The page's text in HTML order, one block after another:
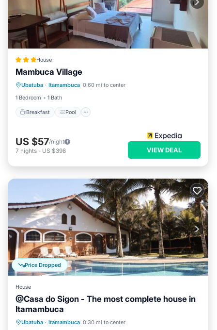
House
Mambuca Village
Ubatuba · Itamambuca 0.60 mi to center
1 Bedroom
1 Bath
Breakfast Pool
Breakfast
Internet
US $57/night
7 nights - US $398 VIEW DEAL
Price Dropped
House
@Casa do Sigon - The most complete house in
Itamambuca
Ubatuba · Itamambuca 0.30 mi to center
Private Pool Oceanfront